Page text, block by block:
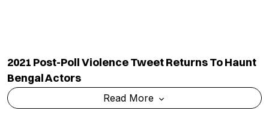
2021 Post-Poll Violence Tweet Returns To Haunt
Bengal Actors
Read More